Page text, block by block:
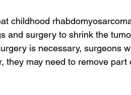
childhood
and surgery to shrink the
is necessary, surgeons
they may need to remove part